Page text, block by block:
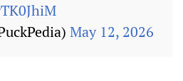
May 12, 2026